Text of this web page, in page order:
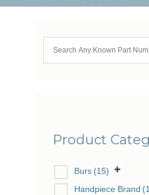
Product
Burs (15)
Handpiece Brand